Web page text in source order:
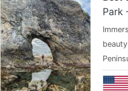
Park